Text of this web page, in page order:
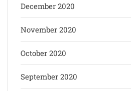
December 2020
November 2020
October 2020
September 2020